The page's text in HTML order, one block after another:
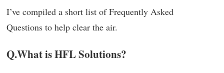
I’ve compiled a short list of Frequently Asked
Questions to help clear the air.
Q.What is HFL Solutions?